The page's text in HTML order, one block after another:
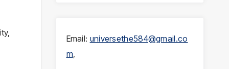
Email: universethe584@gmail.co
m,